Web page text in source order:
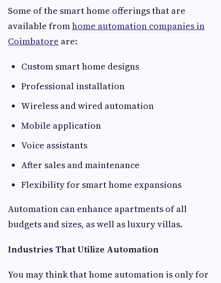
Some of the smart home offerings that are
available fromhome automation companies in
Coimbatore are:
Custom smart home designs
Professional installation
Wireless and wired automation
Mobile application
Voice assistants
After sales and maintenance
Flexibility for smart home expansions
Automation can enhance apartments of all
budgets and sizes, as well as luxury villas.
Industries That Utilize Automation
You may think that home automation is only for